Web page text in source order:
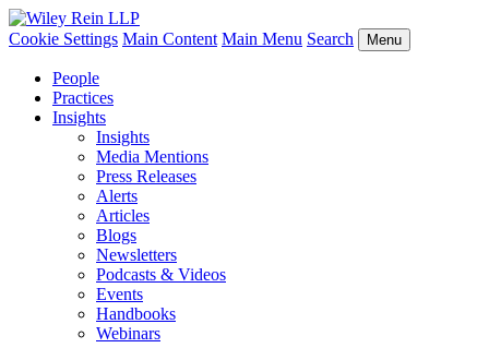
Cookie Settings Main Content Main Menu Search Menu
People
Practices
Insights
Insights
Media Mentions
Press Releases
Alerts
Articles
Blogs
Newsletters
Podcasts & Videos
Events
Handbooks
Webinars